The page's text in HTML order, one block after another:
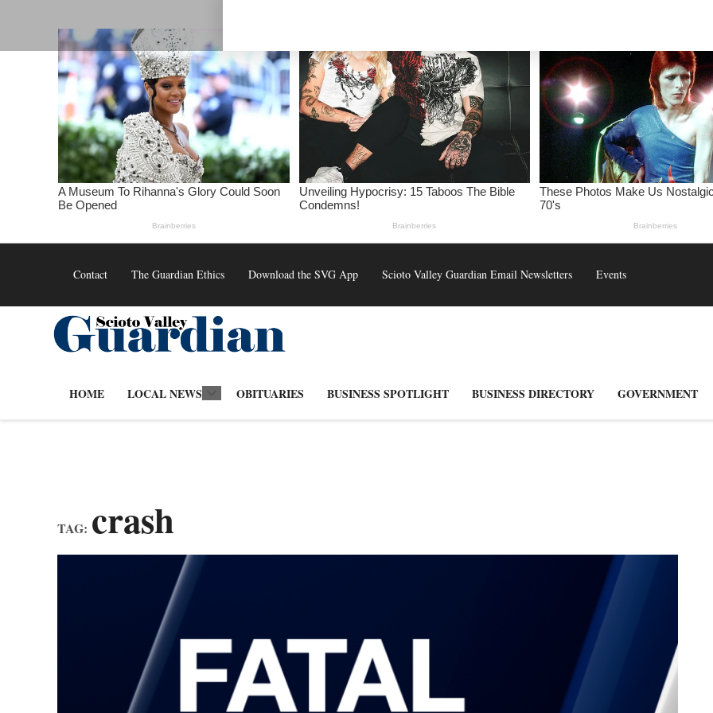
Contact The Guardian Ethics Download the SVG App Scioto Valley Guardian Email Newsletters Events
HOME LOCAL NEWS OBITUARIES BUSINESS SPOTLIGHT BUSINESS DIRECTORY GOVERNMENT
TAG: crash